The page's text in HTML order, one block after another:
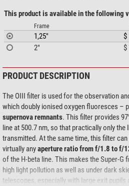
This product is available in the following
Frame
1,25"
$
2"
$
PRODUCT DESCRIPTION
The OIII filter is used for the observation
which doubly ionised oxygen fluoresces –
supernova remnants. This filter provides
line at 500.7 nm, so that practically only the
transmitted. At the same time, this filter
virtually anyaperture ratio from f/1.8 to f/
of the H-beta line. This makes the Super-G
high light pollution as well as under dark
telescopes, especially with large exit pupils